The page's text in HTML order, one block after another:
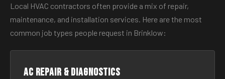
Local HVAC contractors often provide a mix of repair,
maintenance, and installation services. Here are the most
common job types people request in Brinklow:
AC Repair & Diagnostics